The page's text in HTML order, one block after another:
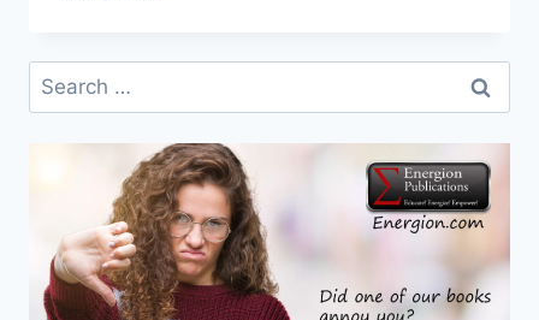
PARTICIPATORY
GUIDE
Search
for: